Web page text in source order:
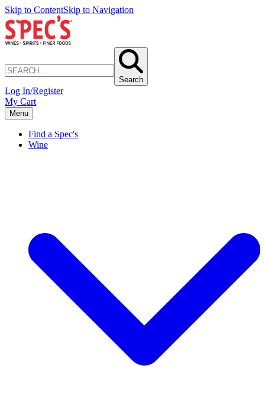
Skip to ContentSkip to Navigation
Search
Log In/Register
My Cart
Menu
Find a Spec's
Wine